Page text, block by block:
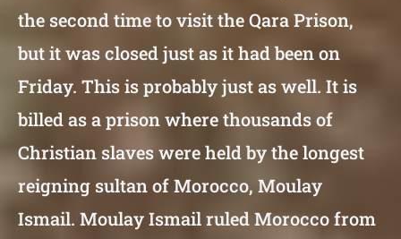
the second time to visit the Qara Prison,
but it was closed just as it had been on
Friday. This is probably just as well. It is
billed as a prison where thousands of
Christian slaves were held by the longest
reigning sultan of Morocco, Moulay
Ismail. Moulay Ismail ruled Morocco from